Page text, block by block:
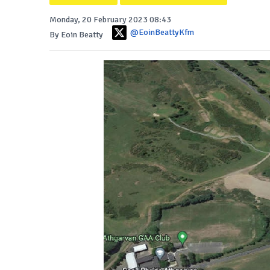
Monday, 20 February 2023 08:43
By Eoin Beatty
@EoinBeattyKfm